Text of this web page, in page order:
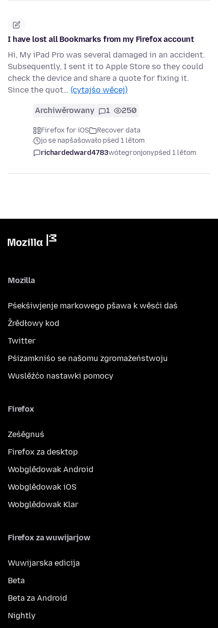
I have lost all Bookmarks from my Firefox account
Hi, My iPad Pro was several damaged in an accident.
Subsequently, I sent it to Apple Store so they could
check the device and share a quote for fixing it.
Since the quot… (cytajśo wěcej)
Archiwěrowany 1 250
Firefox for iOS
Recover data
jo se napšašowało pśed 1 lětom
richardedward4783wótegronjonypśed 1 lětom
Mozilla
Pśekśiwjenje markowego pšawa k wěsći daś
Žrědłowy kod
Twitter
Pśizamkniśo se našomu zgromaźeństwoju
Wuslěźćo nastawki pomocy
Firefox
Ześěgnuś
Firefox za desktop
Wobglědowak Android
Wobglědowak iOS
Wobglědowak Klar
Firefox za wuwijarjow
Wuwijarska edicija
Beta
Beta za Android
Nightly